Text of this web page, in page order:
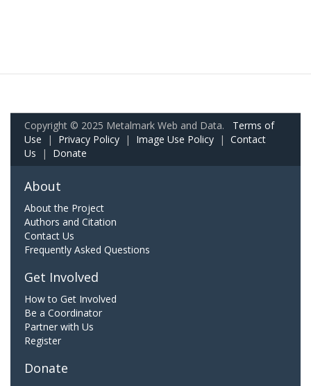
Copyright © 2025 Metalmark Web and Data. Terms of
Use | Privacy Policy | Image Use Policy | Contact
Us | Donate
About
About the Project
Authors and Citation
Contact Us
Frequently Asked Questions
Get Involved
How to Get Involved
Be a Coordinator
Partner with Us
Register
Donate